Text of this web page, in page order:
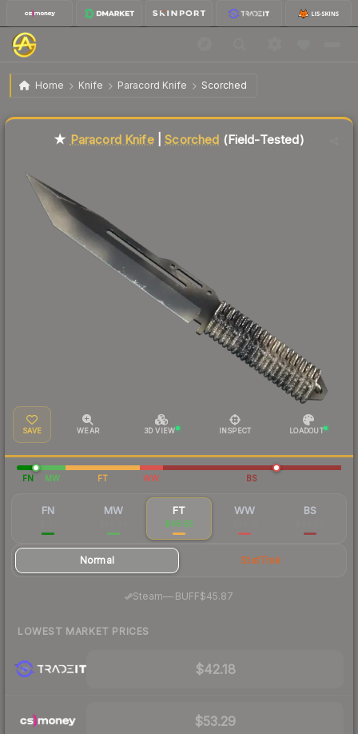
Home Knife Paracord Knife Scorched
★ Paracord Knife | Scorched Field-Tested
★ Paracord Knife|Scorched (Field-Tested)
SAVE WEAR 3D VIEW INSPECT LOADOUT
FN MW FT WW BS
FN MW FT
$46.55
WW BS
Normal StatTrak
Steam— BUFF$45.87
LOWEST MARKET PRICES
$42.18
$53.29
Liquidity score